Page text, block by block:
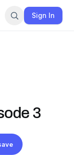
Sign In
3